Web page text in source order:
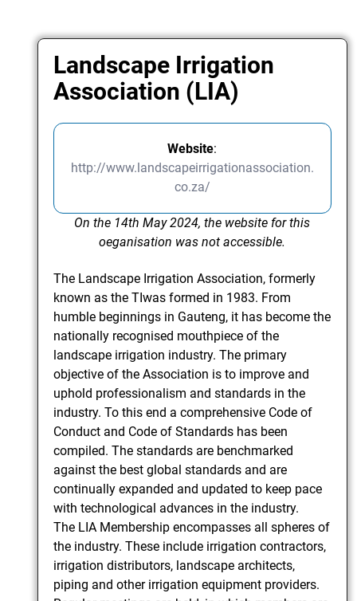
Landscape Irrigation
Association (LIA)
Website:
http://www.landscapeirrigationassociation.
co.za/
On the 14th May 2024, the website for this
oeganisation was not accessible.
The Landscape Irrigation Association, formerly
known as the TIwas formed in 1983. From
humble beginnings in Gauteng, it has become the
nationally recognised mouthpiece of the
landscape irrigation industry. The primary
objective of the Association is to improve and
uphold professionalism and standards in the
industry. To this end a comprehensive Code of
Conduct and Code of Standards has been
compiled. The standards are benchmarked
against the best global standards and are
continually expanded and updated to keep pace
with technological advances in the industry.
The LIA Membership encompasses all spheres of
the industry. These include irrigation contractors,
irrigation distributors, landscape architects,
piping and other irrigation equipment providers.